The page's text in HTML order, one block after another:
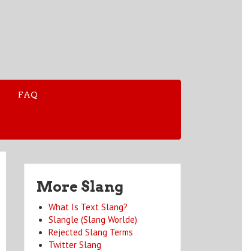
FAQ
More Slang
What Is Text Slang?
Slangle (Slang Worlde)
Rejected Slang Terms
Twitter Slang